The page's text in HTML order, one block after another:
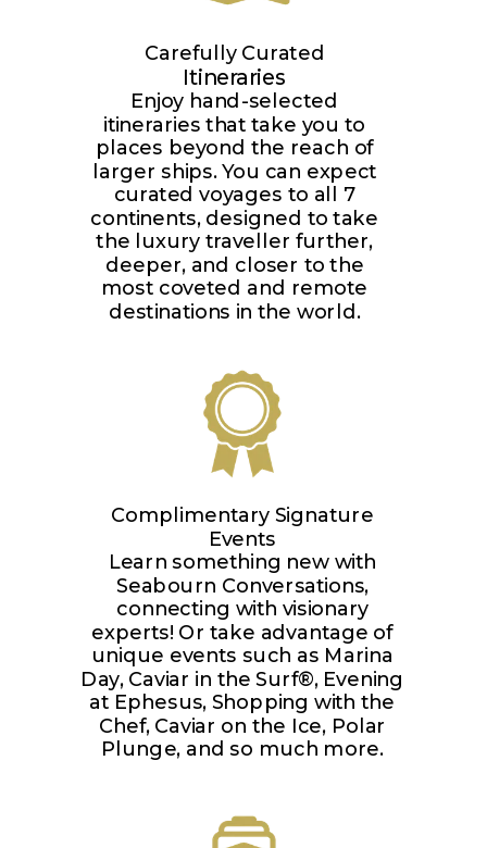
Carefully Curated
Itineraries
Enjoy hand-selected
itineraries that take you to
places beyond the reach of
larger ships. You can expect
curated voyages to all 7
continents, designed to take
the luxury traveller further,
deeper, and closer to the
most coveted and remote
destinations in the world.
Complimentary Signature
Events
Learn something new with
Seabourn Conversations,
connecting with visionary
experts! Or take advantage of
unique events such as Marina
Day, Caviar in the Surf®, Evening
at Ephesus, Shopping with the
Chef, Caviar on the Ice, Polar
Plunge, and so much more.